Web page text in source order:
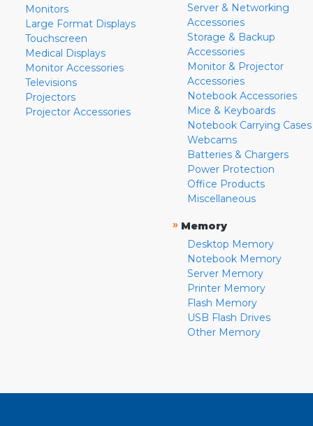
Monitors
Large Format Displays
Touchscreen
Medical Displays
Monitor Accessories
Televisions
Projectors
Projector Accessories
Server & Networking
Accessories
Storage & Backup
Accessories
Monitor & Projector
Accessories
Notebook Accessories
Mice & Keyboards
Notebook Carrying Cases
Webcams
Batteries & Chargers
Power Protection
Office Products
Miscellaneous
» Memory
Desktop Memory
Notebook Memory
Server Memory
Printer Memory
Flash Memory
USB Flash Drives
Other Memory